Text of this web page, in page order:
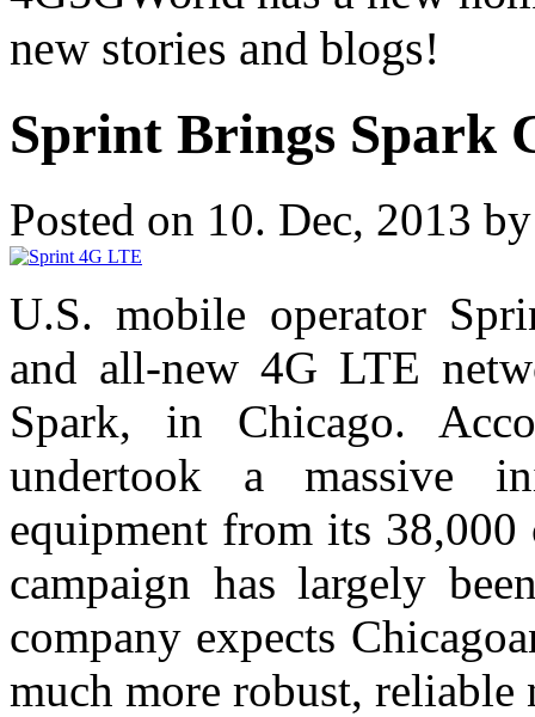
new stories and blogs!
Sprint Brings Spark
Posted on 10. Dec, 2013
U.S. mobile operator
and all-new 4G LTE
Spark, in Chicago.
undertook a massive
equipment from its 38,000
campaign has largely
company expects
much more robust, reliable